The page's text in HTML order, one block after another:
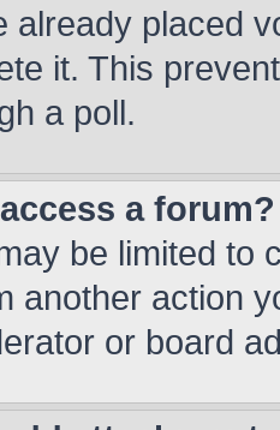
already placed
it. This
a poll.
a forum?
be limited to
another action
or board